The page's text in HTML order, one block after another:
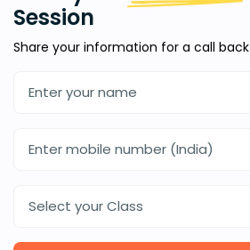
Session
Share your information for a call back
Select your Class